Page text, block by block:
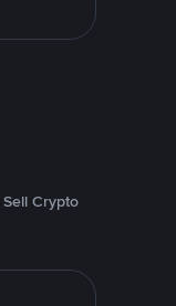
Sell Crypto